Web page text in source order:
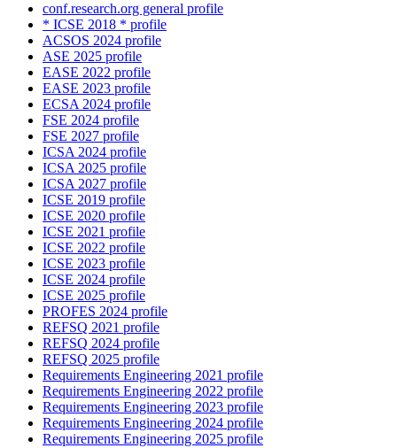
conf.research.org general profile
* ICSE 2018 * profile
ACSOS 2024 profile
ASE 2025 profile
EASE 2022 profile
EASE 2023 profile
ECSA 2024 profile
FSE 2024 profile
FSE 2027 profile
ICSA 2024 profile
ICSA 2025 profile
ICSA 2027 profile
ICSE 2019 profile
ICSE 2020 profile
ICSE 2021 profile
ICSE 2022 profile
ICSE 2023 profile
ICSE 2024 profile
ICSE 2025 profile
PROFES 2024 profile
REFSQ 2021 profile
REFSQ 2024 profile
REFSQ 2025 profile
Requirements Engineering 2021 profile
Requirements Engineering 2022 profile
Requirements Engineering 2023 profile
Requirements Engineering 2024 profile
Requirements Engineering 2025 profile